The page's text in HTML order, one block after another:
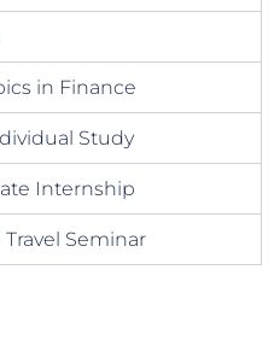
in Finance
Study
Internship
Seminar